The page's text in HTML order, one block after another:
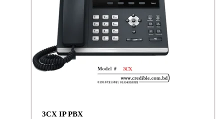
3CX IP PBX